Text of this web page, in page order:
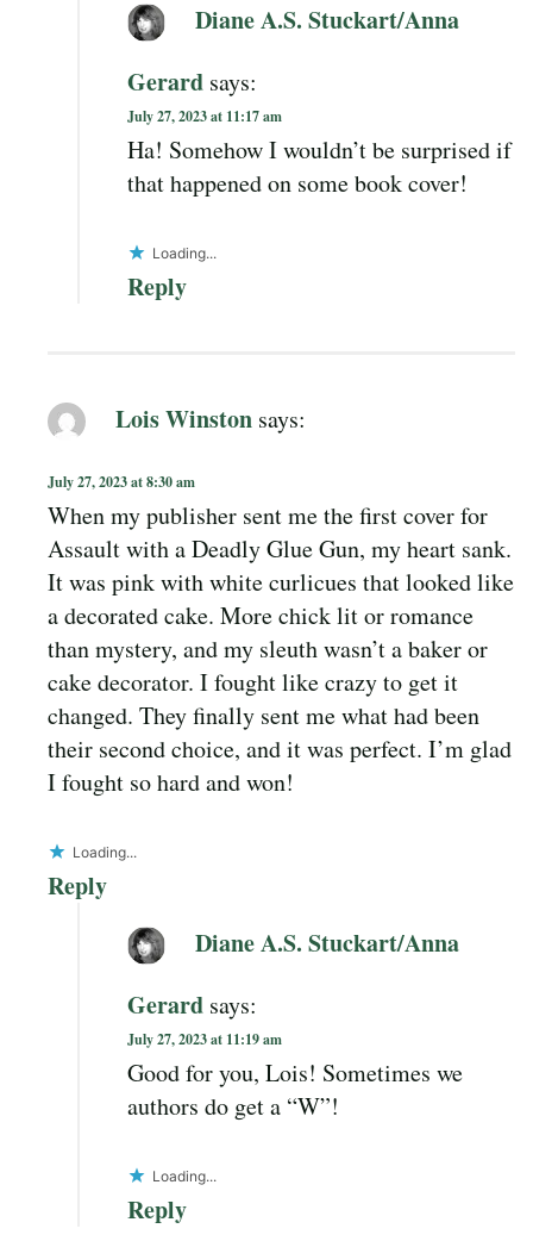
Diane A.S. Stuckart/Anna
Gerard says:
July 27, 2023 at 11:17 am
Ha! Somehow I wouldn’t be surprised if
that happened on some book cover!
Loading...
Reply
Lois Winston says:
July 27, 2023 at 8:30 am
When my publisher sent me the first cover for
Assault with a Deadly Glue Gun, my heart sank.
It was pink with white curlicues that looked like
a decorated cake. More chick lit or romance
than mystery, and my sleuth wasn’t a baker or
cake decorator. I fought like crazy to get it
changed. They finally sent me what had been
their second choice, and it was perfect. I’m glad
I fought so hard and won!
Loading...
Reply
Diane A.S. Stuckart/Anna
Gerard says:
July 27, 2023 at 11:19 am
Good for you, Lois! Sometimes we
authors do get a “W”!
Loading...
Reply